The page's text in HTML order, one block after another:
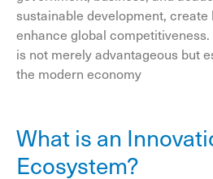
sustainable development, create
enhance global
is not merely advantageous but
the modern economy
What is an
Ecosystem?